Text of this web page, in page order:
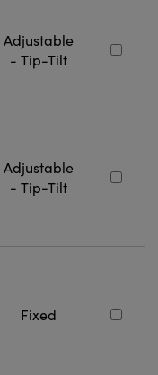
Adjustable
- Tip-Tilt
Adjustable
- Tip-Tilt
Fixed